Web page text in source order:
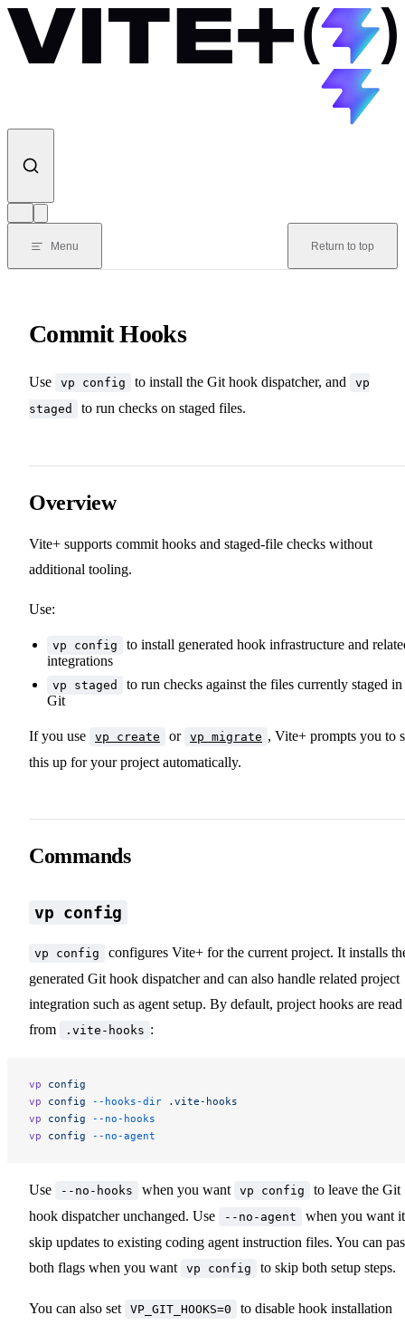
Skip to content
Menu Return to top
Commit Hooks
Use vp config to install the Git hook dispatcher, and
vp
staged
to run checks on staged files.
Overview
Vite+ supports commit hooks and staged-file checks without
additional tooling.
Use:
vp config
to install generated hook infrastructure and
integrations
vp staged
to run checks against the files currently staged in
Git
If you use vp create or vp migrate , Vite+ prompts you to
this up for your project automatically.
Commands
vp config
vp config
configures Vite+ for the current project. It installs
generated Git hook dispatcher and can also handle related project
integration such as agent setup. By default, project hooks are read
from
.vite-hooks :
vp config
vp config --hooks-dir .vite-hooks
vp config --no-hooks
vp config --no-agent
Use --no-hooks when you want vp config
to leave the Git
hook dispatcher unchanged. Use
--no-agent
when you want
skip updates to existing coding agent instruction files. You can
both flags when you want
vp config to skip both setup steps.
You can also set VP_GIT_HOOKS=0
to disable hook installation